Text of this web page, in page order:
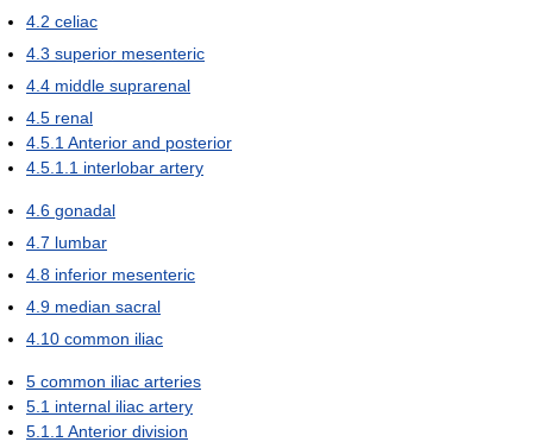
4.2 celiac
4.3 superior mesenteric
4.4 middle suprarenal
4.5 renal
4.5.1 Anterior and posterior
4.5.1.1 interlobar artery
4.6 gonadal
4.7 lumbar
4.8 inferior mesenteric
4.9 median sacral
4.10 common iliac
5 common iliac arteries
5.1 internal iliac artery
5.1.1 Anterior division